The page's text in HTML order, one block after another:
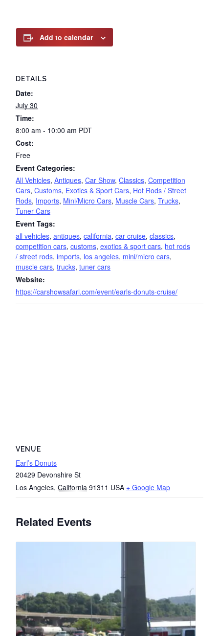
Add to calendar
DETAILS
Date:
July 30
Time:
8:00 am - 10:00 am PDT
Cost:
Free
Event Categories:
All Vehicles, Antiques, Car Show, Classics, Competition
Cars, Customs, Exotics & Sport Cars, Hot Rods / Street
Rods, Imports, Mini/Micro Cars, Muscle Cars, Trucks,
Tuner Cars
Event Tags:
all vehicles, antiques, california, car cruise, classics,
competition cars, customs, exotics & sport cars, hot rods
/ street rods, imports, los angeles, mini/micro cars,
muscle cars, trucks, tuner cars
Website:
https://carshowsafari.com/event/earls-donuts-cruise/
VENUE
Earl’s Donuts
20429 Devonshire St
Los Angeles, California 91311 USA + Google Map
Related Events